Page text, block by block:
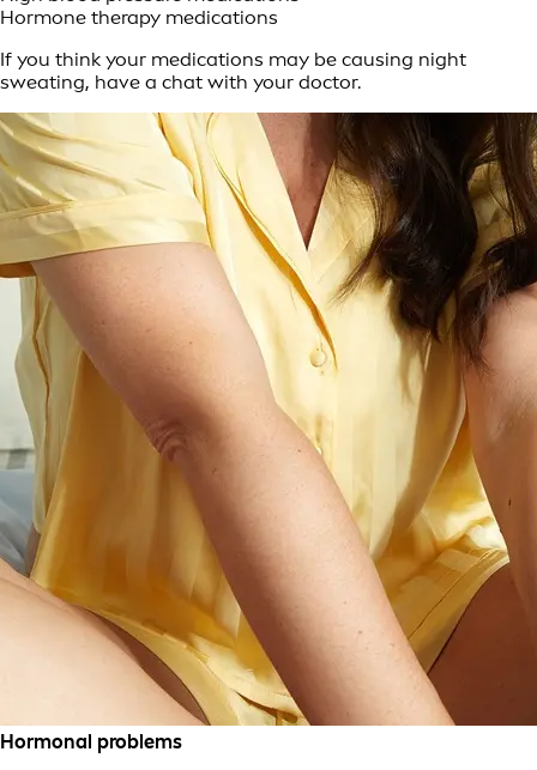
Hormone therapy medications
If you think your medications may be causing night
sweating, have a chat with your doctor.
Hormonal problems